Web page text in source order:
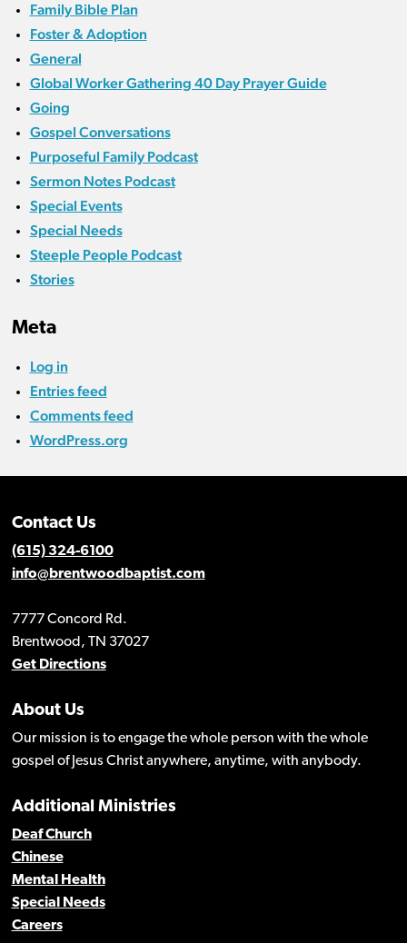
Family Bible Plan
Foster & Adoption
General
Global Worker Gathering 40 Day Prayer Guide
Going
Gospel Conversations
Purposeful Family Podcast
Sermon Notes Podcast
Special Events
Special Needs
Steeple People Podcast
Stories
Meta
Log in
Entries feed
Comments feed
WordPress.org
Contact Us
(615) 324-6100
info@brentwoodbaptist.com
7777 Concord Rd.
Brentwood, TN 37027
Get Directions
About Us
Our mission is to engage the whole person with the whole
gospel of Jesus Christ anywhere, anytime, with anybody.
Additional Ministries
Deaf Church
Chinese
Mental Health
Special Needs
Careers